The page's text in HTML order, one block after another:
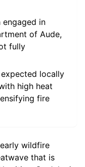
engaged in
of Aude,
fully
locally
high heat
fire
wildfire
that is